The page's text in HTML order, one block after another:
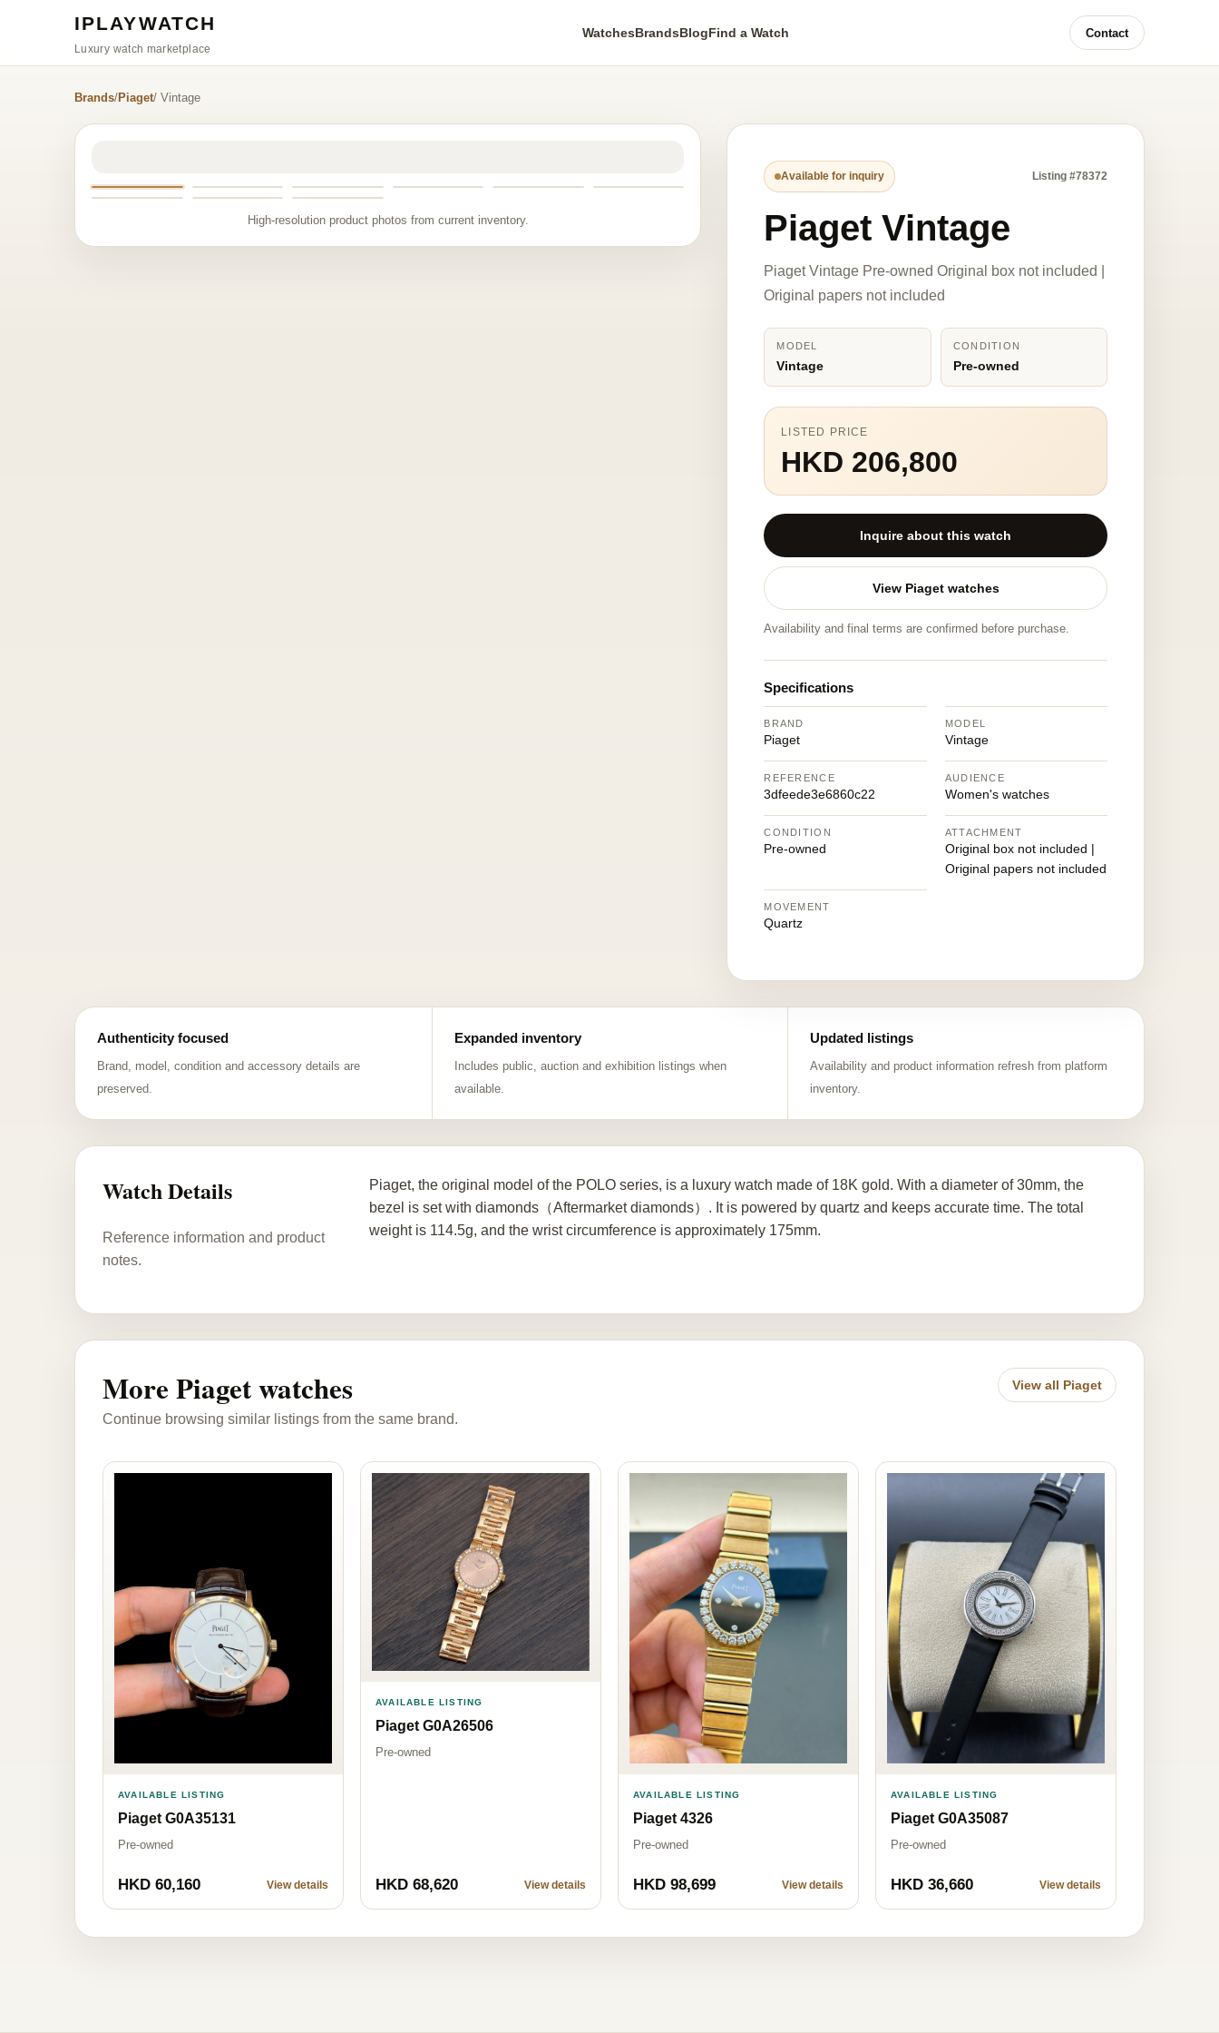
IPLAYWATCH
Luxury watch marketplace
WatchesBrandsBlogFind a Watch Contact
Brands/Piaget/ Vintage
High-resolution product photos from current inventory.
Available for inquiry Listing #78372
Piaget Vintage
Piaget Vintage Pre-owned Original box not included |
Original papers not included
MODEL
Vintage
CONDITION
Pre-owned
LISTED PRICE
HKD 206,800
Inquire about this watch
View Piaget watches
Availability and final terms are confirmed before purchase.
Specifications
BRAND
Piaget
MODEL
Vintage
REFERENCE
3dfeede3e6860c22
AUDIENCE
Women's watches
CONDITION
Pre-owned
ATTACHMENT
Original box not included |
Original papers not included
MOVEMENT
Quartz
Authenticity focused
Brand, model, condition and accessory details are
preserved.
Expanded inventory
Includes public, auction and exhibition listings when
available.
Updated listings
Availability and product information refresh from platform
inventory.
Watch Details
Reference information and product
notes.
Piaget, the original model of the POLO series, is a luxury watch made of 18K gold. With a diameter of 30mm, the
bezel is set with diamonds（Aftermarket diamonds）. It is powered by quartz and keeps accurate time. The total
weight is 114.5g, and the wrist circumference is approximately 175mm.
More Piaget watches
Continue browsing similar listings from the same brand.
View all Piaget
AVAILABLE LISTING
Piaget G0A35131
Pre-owned
HKD 60,160 View details
AVAILABLE LISTING
Piaget G0A26506
Pre-owned
HKD 68,620 View details
AVAILABLE LISTING
Piaget 4326
Pre-owned
HKD 98,699 View details
AVAILABLE LISTING
Piaget G0A35087
Pre-owned
HKD 36,660 View details